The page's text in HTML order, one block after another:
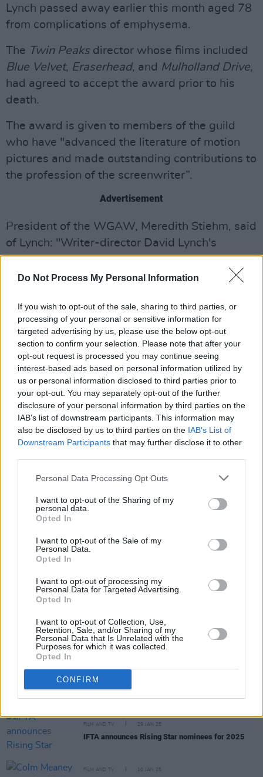
Do Not Process My Personal Information
If you wish to opt-out of the sale, sharing to third parties, or
processing of your personal or sensitive information for
targeted advertising by us, please use the below opt-out
section to confirm your selection. Please note that after your
opt-out request is processed you may continue seeing
interest-based ads based on personal information utilized by
us or personal information disclosed to third parties prior to
your opt-out. You may separately opt-out of the further
disclosure of your personal information by third parties on the
IAB’s list of downstream participants. This information may
also be disclosed by us to third parties on the IAB’s List of
Downstream Participants that may further disclose it to other
Personal Data Processing Opt Outs
I want to opt-out of the Sharing of my
personal data.
Opted In
I want to opt-out of the Sale of my
Personal Data.
Opted In
I want to opt-out of processing my
Personal Data for Targeted Advertising.
Opted In
I want to opt-out of Collection, Use,
Retention, Sale, and/or Sharing of my
Personal Data that Is Unrelated with the
Purposes for which it was collected.
Opted In
CONFIRM
Lynch passed away earlier this month aged 78
from complications of emphysema.
The Twin Peaksdirector whose films included
Blue Velvet, Eraserhead, and Mulholland Drive,
had agreed to accept the award prior to his
death.
The award is given to members of the guild
who have "advanced the literature of motion
pictures and made outstanding contributions to
the profession of the screenwriter”.
Advertisement
President of the WGAW, Meredith Stiehm, said
of Lynch: "Writer-director David Lynch's
uncompromising vision pushed the boundaries
of filmmaking, we're proud to honour him and
The awards ceremony will take place in Los
Angeles on February 15, and will be presented
by Kyle MacLachlan, who starred in Lynch’s
Dune,Twin Peaks, andBlue Velvet.
Oliver Stone, Charlie Kaufman, Eric Roth, and
Nancy Meyers are past recipients of the award.
RELATED
Niamh McCormack and
among winners
at Irish Film Festival London 2025 awards
FILM AND TV 01 OCT 25
Saoirse Ronan nominated for BAFTA Scotland
Award
FILM AND TV 12 MAY 25
Northern Irish show
drama
FILM AND TV 29 JAN 25
IFTA announces Rising Star nominees for 2025
FILM AND TV 10 JAN 25